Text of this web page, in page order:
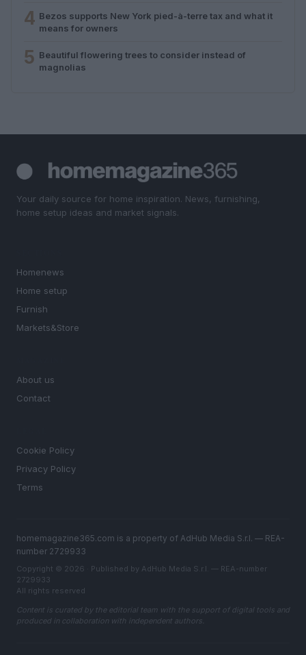
4 Bezos supports New York pied-à-terre tax and what it
means for owners
5 Beautiful flowering trees to consider instead of
magnolias
Your daily source for home inspiration. News, furnishing,
home setup ideas and market signals.
Homenews
Home setup
Furnish
Markets&Store
About us
Contact
Cookie Policy
Privacy Policy
Terms
homemagazine365.com is a property of AdHub Media S.r.l. — REA-
number 2729933
Copyright © 2026 · Published by AdHub Media S.r.l. — REA-number
2729933
All rights reserved
Content is curated by the editorial team with the support of digital tools and
produced in collaboration with independent authors.